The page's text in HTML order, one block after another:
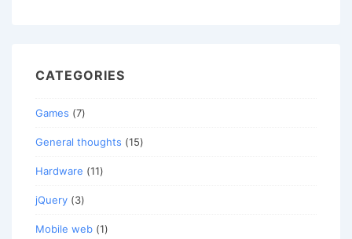
CATEGORIES
Games (7)
General thoughts (15)
Hardware (11)
jQuery (3)
Mobile web (1)